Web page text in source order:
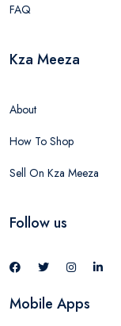
FAQ
Kza Meeza
About
How To Shop
Sell On Kza Meeza
Follow us
Mobile Apps